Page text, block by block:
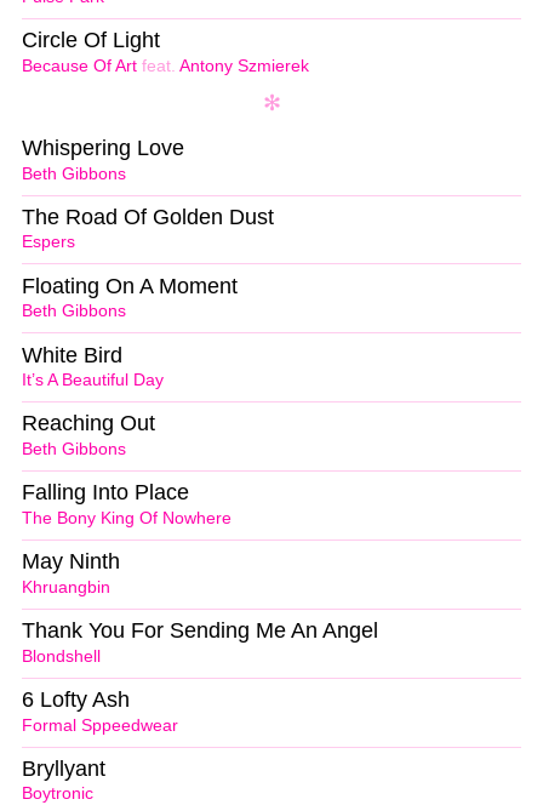
Because Of Art feat. Antony Szmierek
Circle Of Light
Beth Gibbons
Whispering Love
Espers
The Road Of Golden Dust
Beth Gibbons
Floating On A Moment
It’s A Beautiful Day
White Bird
Beth Gibbons
Reaching Out
The Bony King Of Nowhere
Falling Into Place
Khruangbin
May Ninth
Blondshell
Thank You For Sending Me An Angel
Formal Sppeedwear
6 Lofty Ash
Boytronic
Bryllyant